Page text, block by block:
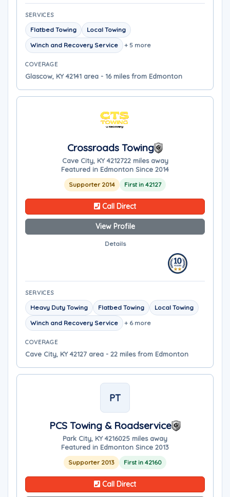
SERVICES
Flatbed Towing
Local Towing
Winch and Recovery Service
+ 5 more
COVERAGE
Glascow, KY 42141 area - 16 miles from Edmonton
Crossroads Towing
Cave City, KY 4212722 miles away
Featured in Edmonton Since 2014
Supporter 2014 First in 42127
Call Direct
View Profile
Details
SERVICES
Heavy Duty Towing Flatbed Towing
Local Towing
Winch and Recovery Service
+ 6 more
COVERAGE
Cave City, KY 42127 area - 22 miles from Edmonton
PT
PCS Towing & Roadservice
Park City, KY 4216025 miles away
Featured in Edmonton Since 2013
Supporter 2013 First in 42160
Call Direct